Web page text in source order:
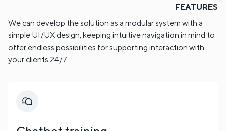
FEATURES
We can develop the solution as a modular system with a
simple UI/UX design, keeping intuitive navigation in mind to
offer endless possibilities for supporting interaction with
your clients 24/7.